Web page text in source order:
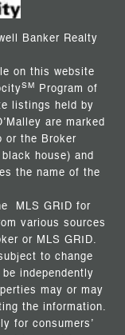
Banker Realty
on this website
SM
Program of
listings held by
are marked
or the Broker
house) and
the name of the
MLS GRID for
various sources
or MLS GRID.
to change
independently
may or may
the information.
for consumers’